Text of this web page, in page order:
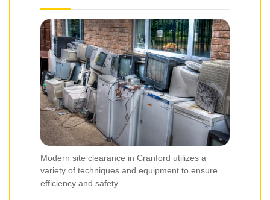
Modern site clearance in Cranford utilizes a
variety of techniques and equipment to ensure
efficiency and safety.